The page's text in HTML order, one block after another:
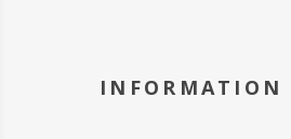
INFORMATION